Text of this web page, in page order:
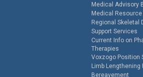
Medical Advisory
Medical
Regional Skeletal
Support Services
Current Info on
Therapies
Voxzogo Position
Limb
Bereavement